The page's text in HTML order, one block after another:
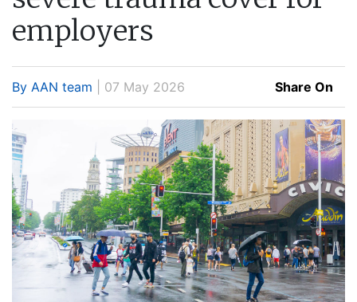
employers
By AAN team | 07 May 2026 Share On